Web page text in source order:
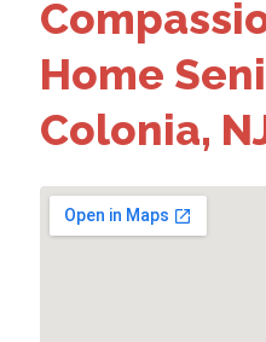
Home
Colonia,